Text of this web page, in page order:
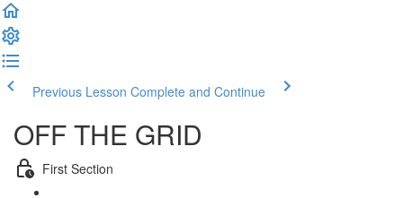
Previous Lesson Complete and Continue
OFF THE GRID
First Section